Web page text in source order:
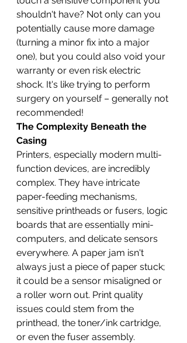
shouldn't have? Not only can you
potentially cause more damage
(turning a minor fix into a major
one), but you could also void your
warranty or even risk electric
shock. It's like trying to perform
surgery on yourself – generally not
recommended!
The Complexity Beneath the
Casing
Printers, especially modern multi-
function devices, are incredibly
complex. They have intricate
paper-feeding mechanisms,
sensitive printheads or fusers, logic
boards that are essentially mini-
computers, and delicate sensors
everywhere. A paper jam isn't
always just a piece of paper stuck;
it could be a sensor misaligned or
a roller worn out. Print quality
issues could stem from the
printhead, the toner/ink cartridge,
or even the fuser assembly.